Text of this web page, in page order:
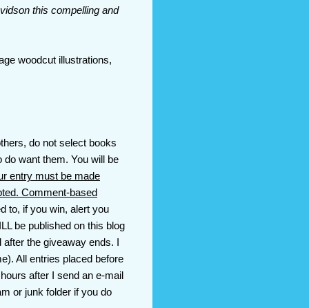
this compelling and
woodcut illustrations,
do not select books
want them. You will be
entry must be made
Comment-based
to, if you win, alert you
be published on this blog
the giveaway ends. I
All entries placed before
after I send an e-mail
or junk folder if you do